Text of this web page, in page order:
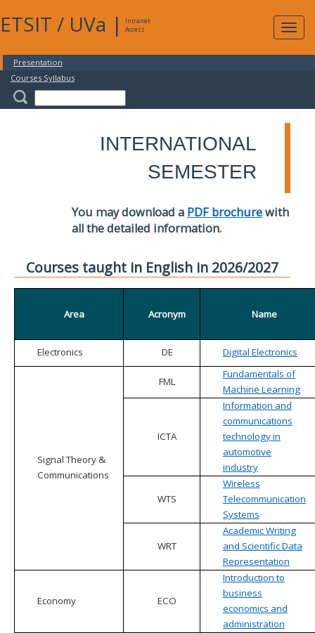
ETSIT / UVa |
Intranet
Access
Presentation
Courses Syllabus
INTERNATIONAL
SEMESTER
You may download a PDF brochurewith
all the detailed information.
Courses taught in English in 2026/2027
Area Acronym Name
Electronics DE Digital Electronics
Signal Theory &
Communications
FML
Fundamentals of
Machine Learning
ICTA
Information and
communications
technology in
automotive
industry
WTS
Wireless
Telecommunication
Systems
WRT
Academic Writing
and Scientific Data
Representation
Economy ECO
Introduction to
business
economics and
administration